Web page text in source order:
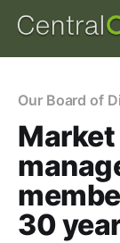
Our Board of
30